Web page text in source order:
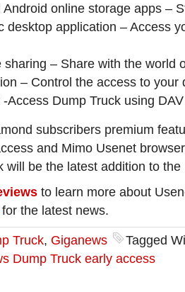
online storage apps –
desktop application – Access
sharing – Share with the world
– Control the access to your
Access Dump Truck using
subscribers premium
and Mimo Usenet
be the latest addition to the
to learn more about
for the latest news.
Truck, Giganews
Tagged
Dump Truck early access